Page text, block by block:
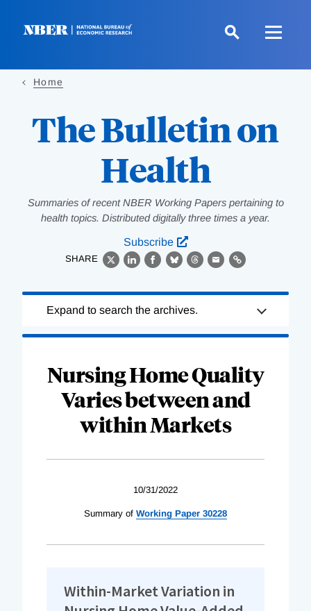
Home
The Bulletin on
Health
Summaries of recent NBER Working Papers pertaining to
health topics. Distributed digitally three times a year.
Subscribe
SHARE
X LinkedIn
Facebook
BlueskyThreads
EmailLink
Complete
Expand to search the archives.
Nursing Home Quality
Varies between and
within Markets
10/31/2022
Summary of Working Paper 30228